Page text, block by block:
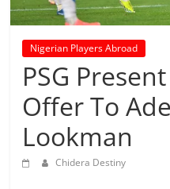
prediction
site
that
can
give
accurate
football
prediction
and
Nigerian Players Abroad
PSG
Offer To
Lookman
Chidera Destiny